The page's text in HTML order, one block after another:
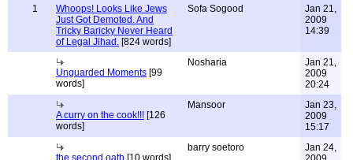
1
Whoops! Looks Like Jews
Just Got Demoted. And
Tricky Baricky Never Heard
of Legal Jihad. [824 words]
Sofa Sogood
Jan 21,
2009
14:39
Unguarded Moments [99
words]
Nosharia
Jan 21,
2009
20:24
A curry on the cook!!! [126
words]
Mansoor
Jan 23,
2009
15:17
the second oath [10 words]
barry soetoro
Jan 24,